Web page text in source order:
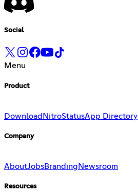
Social
Menu
Product
Download NitroStatusApp Directory
Company
AboutJobsBranding Newsroom
Resources